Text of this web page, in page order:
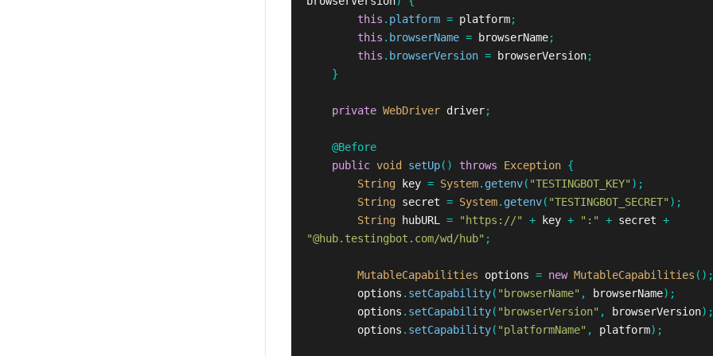
this . platform = platform;
this . browserName = browserName;
this . browserVersion = browserVersion;
}
private WebDriver driver;
@Before
public void setUp() throws Exception {
String
key = System. getenv( "TESTINGBOT_KEY" );
String secret = System. getenv( "TESTINGBOT_SECRET" );
String
hubURL = "https://" + key + ":" + secret +
"@hub.testingbot.com/wd/hub" ;
MutableCapabilities options = new MutableCapabilities ();
options . setCapability( "browserName" , browserName);
options . setCapability( "browserVersion" , browserVersion);
options . setCapability( "platformName" , platform);